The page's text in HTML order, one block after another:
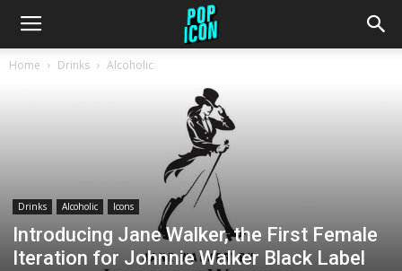
Home Drinks Alcoholic
Drinks Alcoholic Icons
Introducing Jane Walker, the First Female
Iteration for Johnnie Walker Black Label